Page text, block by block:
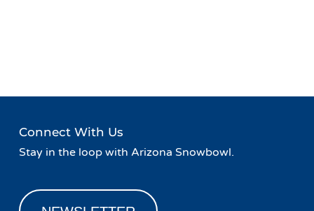
Connect With Us
Stay in the loop with Arizona Snowbowl.